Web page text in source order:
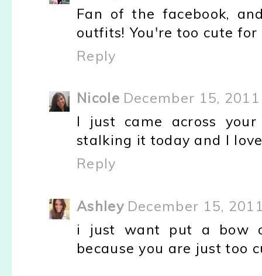
Fan of the facebook,
outfits! You're too cute for
Reply
Nicole December 15,
I just came across
stalking it today and I
Reply
Ashley December 15,
i just want put a bow
because you are just too